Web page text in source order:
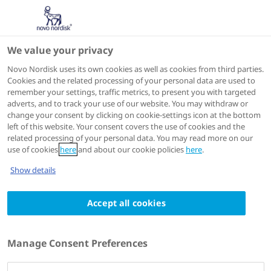
Speakers
MD, MPH, FACC, FAHA
We value your privacy
Novo Nordisk uses its own cookies as well as cookies from third parties.
Cookies and the related processing of your personal data are used to
remember your settings, traffic metrics, to present you with targeted
adverts, and to track your use of our website. You may withdraw or
change your consent by clicking on cookie-settings icon at the bottom
left of this website. Your consent covers the use of cookies and the
related processing of your personal data. You may read more on our
use of cookies hereand about our cookie policies here.
Show details
Accept all cookies
Manage Consent Preferences